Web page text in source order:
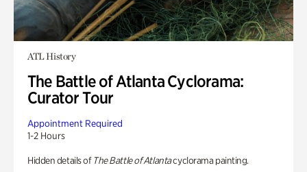
ATL History
The Battle of Atlanta Cyclorama:
Curator Tour
Appointment Required
1-2 Hours
Hidden details of The Battle of Atlantacyclorama painting.